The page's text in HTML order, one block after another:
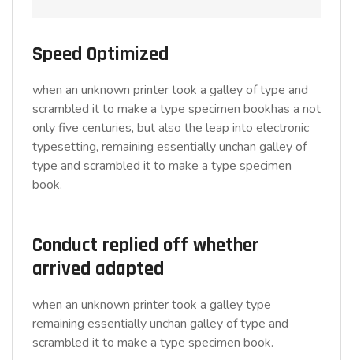
Speed Optimized
when an unknown printer took a galley of type and
scrambled it to make a type specimen bookhas a not
only five centuries, but also the leap into electronic
typesetting, remaining essentially unchan galley of
type and scrambled it to make a type specimen
book.
Conduct replied off whether
arrived adapted
when an unknown printer took a galley type
remaining essentially unchan galley of type and
scrambled it to make a type specimen book.